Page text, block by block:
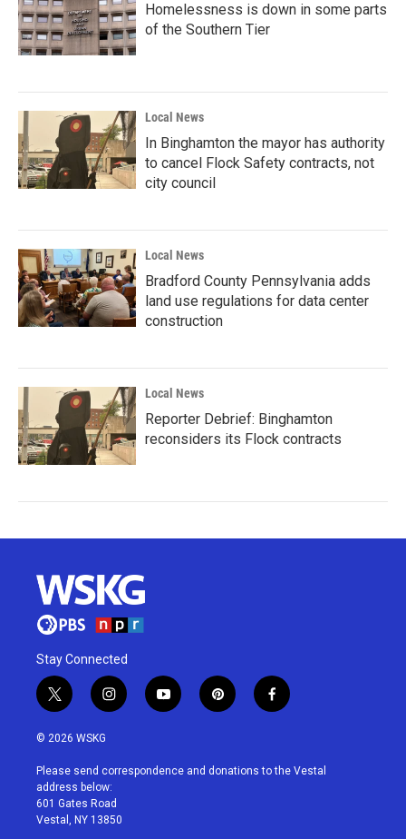
Homelessness is down in some parts
of the Southern Tier
Local News
In Binghamton the mayor has authority
to cancel Flock Safety contracts, not
city council
Local News
Bradford County Pennsylvania adds
land use regulations for data center
construction
Local News
Reporter Debrief: Binghamton
reconsiders its Flock contracts
Stay Connected
t
w
i
t
e
r
i
n
a
g
r
a
y
o
u
p
i
e
f
a
b
© 2026 WSKG
Please send correspondence and donations to the Vestal
address below:
601 Gates Road
Vestal, NY 13850